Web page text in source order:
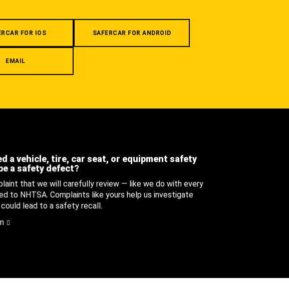
FOR IOS SAFERCAR FOR ANDROID
EMAIL
a vehicle, tire, car seat, or equipment safety
a safety defect?
that we will carefully review — like we do with every
to NHTSA. Complaints like yours help us investigate
lead to a safety recall.